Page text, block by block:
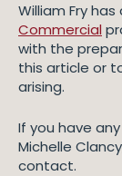
William Fry
Commercial
with the
this article or
arising.
If you have
Michelle
contact.